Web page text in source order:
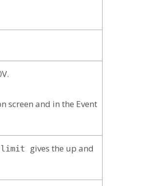
screen and in the Event
limit gives the up and